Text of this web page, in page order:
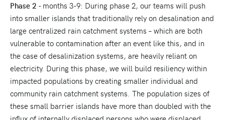
Phase 2 - months 3-9: During phase 2, our teams will push
into smaller islands that traditionally rely on desalination and
large centralized rain catchment systems – which are both
vulnerable to contamination after an event like this, and in
the case of desalinization systems, are heavily reliant on
electricity. During this phase, we will build resiliency within
impacted populations by creating smaller individual and
community rain catchment systems. The population sizes of
these small barrier islands have more than doubled with the